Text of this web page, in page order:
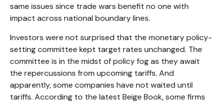
same issues since trade wars benefit no one with
impact across national boundary lines.
Investors were not surprised that the monetary policy-
setting committee kept target rates unchanged. The
committee is in the midst of policy fog as they await
the repercussions from upcoming tariffs. And
apparently, some companies have not waited until
tariffs. According to the latest Beige Book, some firms